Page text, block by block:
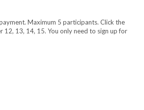
Maximum 5 participants. Click the
12, 13, 14, 15. You only need to sign up for